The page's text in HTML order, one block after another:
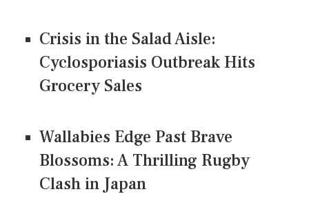
Crisis in the Salad Aisle:
Cyclosporiasis Outbreak Hits
Grocery Sales
Wallabies Edge Past Brave
Blossoms: A Thrilling Rugby
Clash in Japan